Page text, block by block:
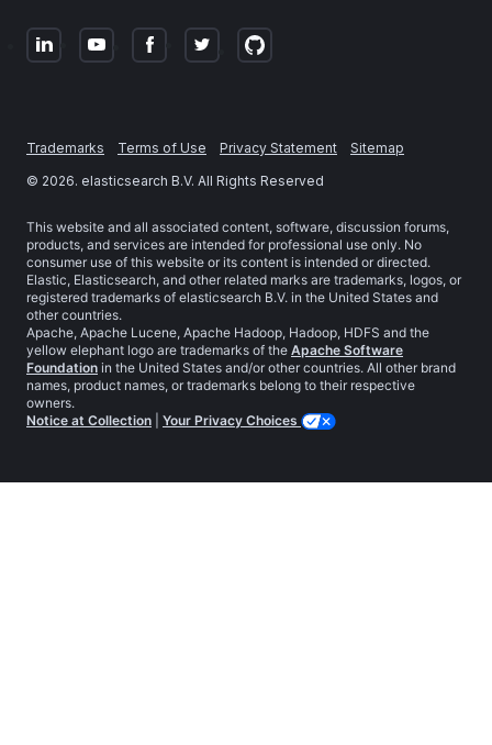
Trademarks Terms of Use Privacy Statement
Sitemap
© 2026. elasticsearch B.V. All Rights Reserved
This website and all associated content, software, discussion forums,
products, and services are intended for professional use only. No
consumer use of this website or its content is intended or directed.
Elastic, Elasticsearch, and other related marks are trademarks, logos, or
registered trademarks of elasticsearch B.V. in the United States and
other countries.
Apache, Apache Lucene, Apache Hadoop, Hadoop, HDFS and the
yellow elephant logo are trademarks of the Apache Software
Foundation in the United States and/or other countries. All other brand
names, product names, or trademarks belong to their respective
owners.
Notice at Collection
Your Privacy Choices